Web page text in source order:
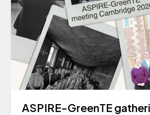
ASPIRE-GreenTE